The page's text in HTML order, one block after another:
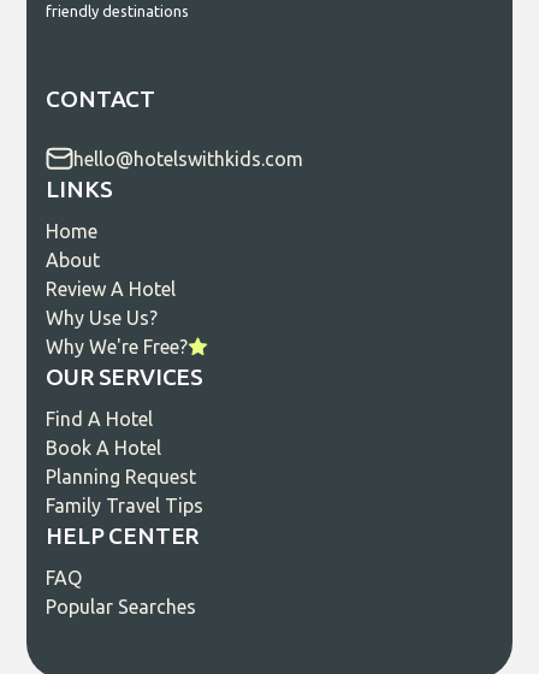
friendly destinations
CONTACT
hello@hotelswithkids.com
LINKS
Home
About
Review A Hotel
Why Use Us?
Why We're Free?
OUR SERVICES
Find A Hotel
Book A Hotel
Planning Request
Family Travel Tips
HELP CENTER
FAQ
Popular Searches